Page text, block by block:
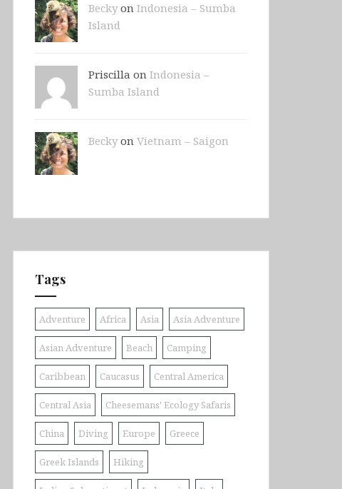
Beckyon Indonesia – Sumba
Island
Priscilla on Indonesia –
Sumba Island
Beckyon Vietnam – Saigon
Tags
Adventure Africa Asia Asia Adventure
Asian Adventure Beach Camping
Caribbean Caucasus Central America
Central Asia Cheesemans' Ecology Safaris
China Diving Europe Greece
Greek Islands Hiking